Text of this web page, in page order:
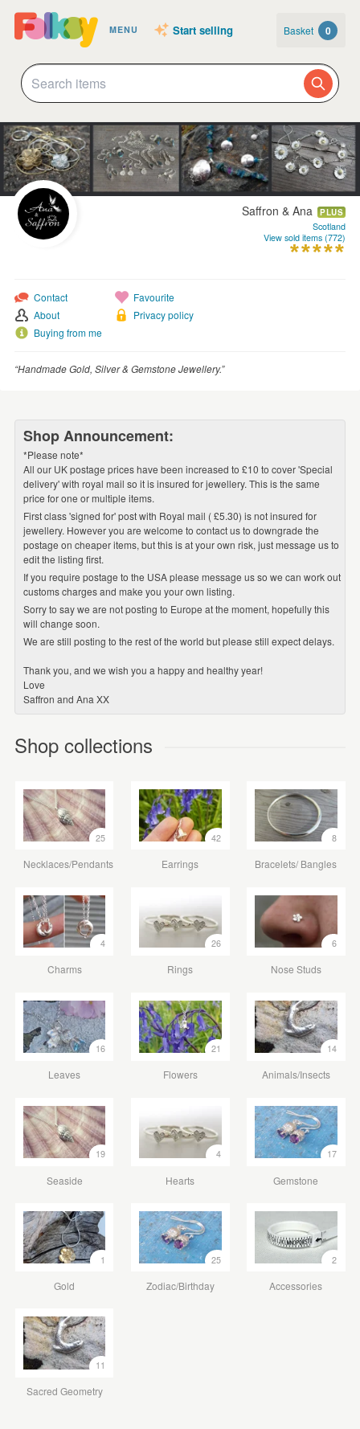
MENU Start selling Basket 0
Saffron & Ana PLUS
Scotland
View sold items (772)
Contact
About
Buying from me
Favourite
Privacy policy
“Handmade Gold, Silver & Gemstone Jewellery.”
Shop Announcement:
*Please note*
All our UK postage prices have been increased to £10 to cover 'Special
delivery' with royal mail so it is insured for jewellery. This is the same
price for one or multiple items.
First class 'signed for' post with Royal mail ( £5.30) is not insured for
jewellery. However you are welcome to contact us to downgrade the
postage on cheaper items, but this is at your own risk, just message us to
edit the listing first.
If you require postage to the USA please message us so we can work out
customs charges and make you your own listing.
Sorry to say we are not posting to Europe at the moment, hopefully this
will change soon.
We are still posting to the rest of the world but please still expect delays.
Thank you, and we wish you a happy and healthy year!
Love
Saffron and Ana XX
Shop collections
25
Necklaces/Pendants
42
Earrings
8
Bracelets/ Bangles
4
Charms
26
Rings
6
Nose Studs
16
Leaves
21
Flowers
14
Animals/Insects
19
Seaside
4
Hearts
17
Gemstone
1
Gold
25
Zodiac/Birthday
2
Accessories
11
Sacred Geometry